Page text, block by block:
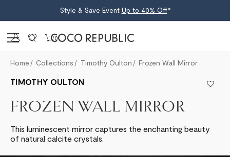
Style & Save Event Up to 40% Off*
Sign in 0
Home Collections Timothy Oulton Frozen Wall Mirror
TIMOTHY OULTON
FROZEN WALL MIRROR
This luminescent mirror captures the enchanting beauty
of natural calcite crystals.